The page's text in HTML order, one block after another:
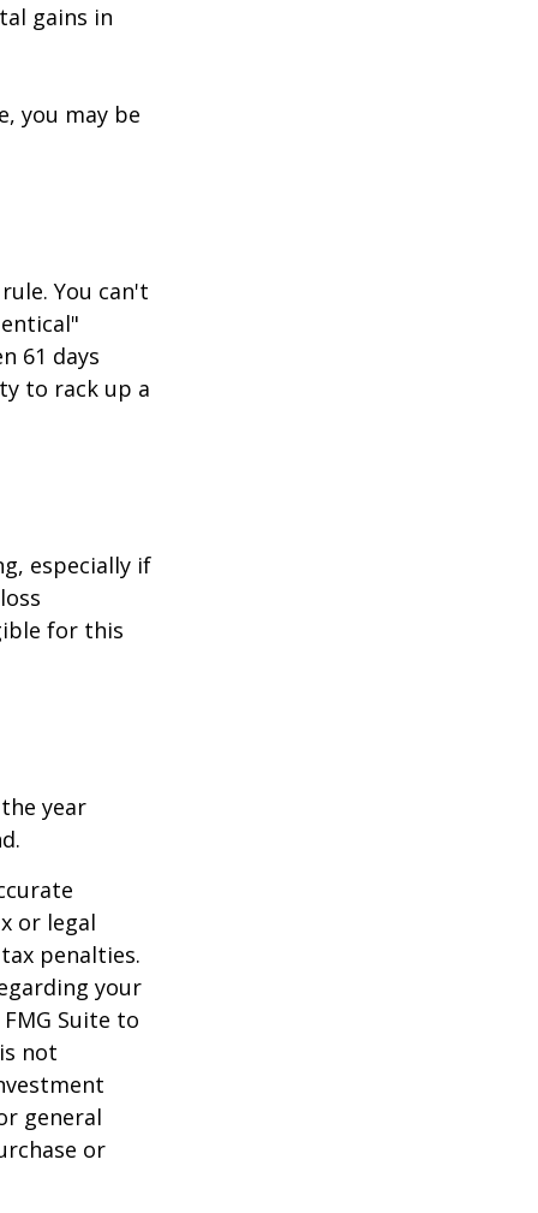
gains in
you may be
You can't
61 days
to rack up a
especially if
for this
year
or legal
penalties.
your
Suite to
not
general
or